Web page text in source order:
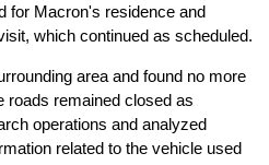
for Macron's residence and
which continued as scheduled.
area and found no more
roads remained closed as
operations and analyzed
related to the vehicle used